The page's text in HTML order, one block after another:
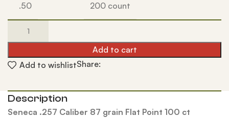
.50
200 count
Add to cart
Add to wishlistShare:
Description
Seneca .257 Caliber 87 grain Flat Point 100 ct